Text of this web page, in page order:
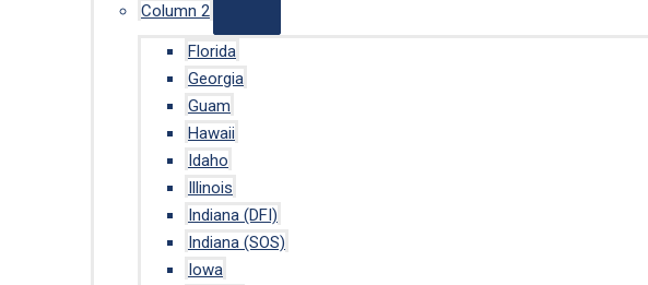
Column 2
Florida
Georgia
Guam
Hawaii
Idaho
Illinois
Indiana (DFI)
Indiana (SOS)
Iowa